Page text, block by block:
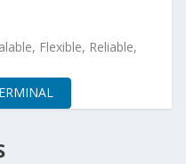
Flexible, Reliable,